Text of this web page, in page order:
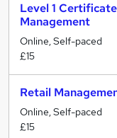
Level 1
Management
Online, Self-paced
£15
Retail
Online, Self-paced
£15